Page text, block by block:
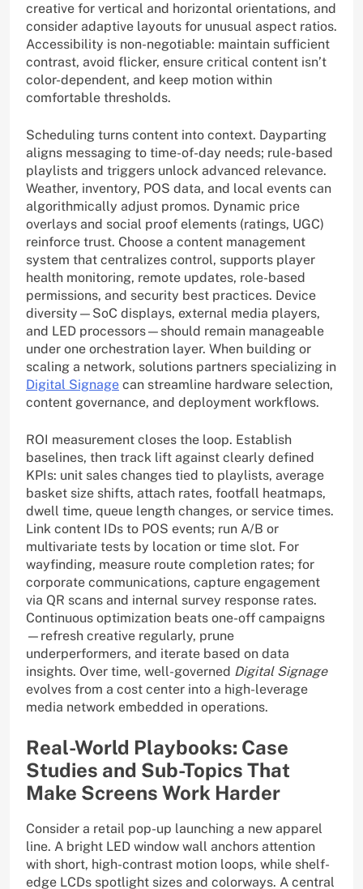
creative for vertical and horizontal orientations, and
consider adaptive layouts for unusual aspect ratios.
Accessibility is non-negotiable: maintain sufficient
contrast, avoid flicker, ensure critical content isn’t
color-dependent, and keep motion within
comfortable thresholds.
Scheduling turns content into context. Dayparting
aligns messaging to time-of-day needs; rule-based
playlists and triggers unlock advanced relevance.
Weather, inventory, POS data, and local events can
algorithmically adjust promos. Dynamic price
overlays and social proof elements (ratings, UGC)
reinforce trust. Choose a content management
system that centralizes control, supports player
health monitoring, remote updates, role-based
permissions, and security best practices. Device
diversity—SoC displays, external media players,
and LED processors—should remain manageable
under one orchestration layer. When building or
scaling a network, solutions partners specializing in
Digital Signage can streamline hardware selection,
content governance, and deployment workflows.
ROI measurement closes the loop. Establish
baselines, then track lift against clearly defined
KPIs: unit sales changes tied to playlists, average
basket size shifts, attach rates, footfall heatmaps,
dwell time, queue length changes, or service times.
Link content IDs to POS events; run A/B or
multivariate tests by location or time slot. For
wayfinding, measure route completion rates; for
corporate communications, capture engagement
via QR scans and internal survey response rates.
Continuous optimization beats one-off campaigns
—refresh creative regularly, prune
underperformers, and iterate based on data
insights. Over time, well-governed Digital Signage
evolves from a cost center into a high-leverage
media network embedded in operations.
Real-World Playbooks: Case
Studies and Sub-Topics That
Make Screens Work Harder
Consider a retail pop-up launching a new apparel
line. A bright LED window wall anchors attention
with short, high-contrast motion loops, while shelf-
edge LCDs spotlight sizes and colorways. A central